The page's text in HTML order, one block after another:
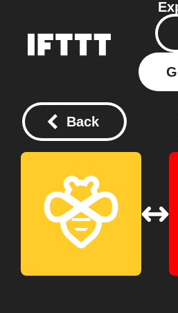
Back